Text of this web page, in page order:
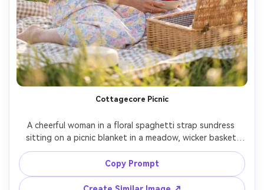
Cottagecore Picnic
A cheerful woman in a floral spaghetti strap sundress
sitting on a picnic blanket in a meadow, wicker basket
and strawberries, soft afternoon sunlight, gentle breeze,
pastel color palette, Sony A7IV, 50mm, f/1.8, dreamy
bokeh, lifestyle editorial, photorealistic skin and natural
Copy Prompt